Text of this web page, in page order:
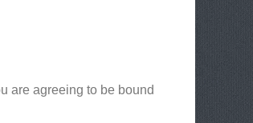
are agreeing to be bound